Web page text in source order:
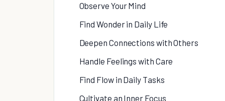
Observe Your Mind
Find Wonder in Daily Life
Deepen Connections with Others
Handle Feelings with Care
Find Flow in Daily Tasks
Cultivate an Inner Focus